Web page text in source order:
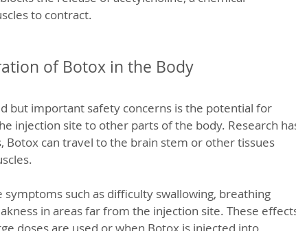
to contract.
of Botox in the Body
but important safety concerns is the potential for
injection site to other parts of the body. Research
Botox can travel to the brain stem or other tissues
symptoms such as difficulty swallowing, breathing
in areas far from the injection site. These
doses are used or when Botox is injected into